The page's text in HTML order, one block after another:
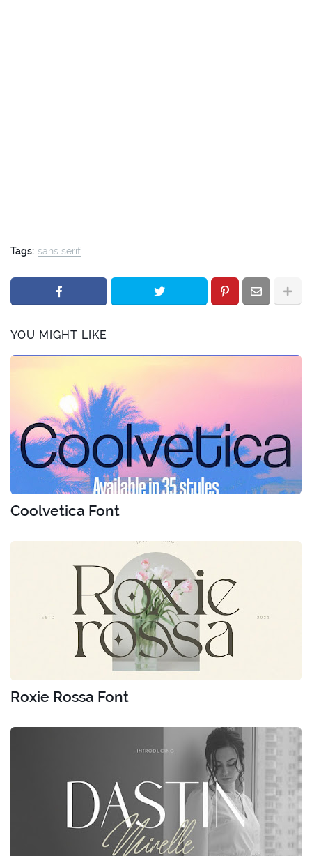
Tags: sans serif
YOU MIGHT LIKE
Coolvetica Font
Roxie Rossa Font